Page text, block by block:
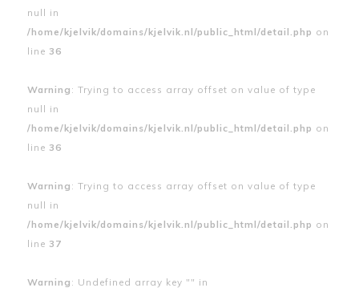
null in
/home/kjelvik/domains/kjelvik.nl/public_html/detail.php on
line 36
Warning : Trying to access array offset on value of type
null in
/home/kjelvik/domains/kjelvik.nl/public_html/detail.php on
line 36
Warning : Trying to access array offset on value of type
null in
/home/kjelvik/domains/kjelvik.nl/public_html/detail.php on
line 37
Warning : Undefined array key "" in